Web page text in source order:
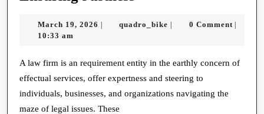
수
는
탐
정
Of
Law
Firm
In
March 19, 2026 March
| quadro_bike quadro_bike
| 0 Comment |
10:33 am
A law firm is an requirement entity in the earthly concern of
effectual services, offer expertness and steering to
individuals, businesses, and organizations navigating the
maze of legal issues. These